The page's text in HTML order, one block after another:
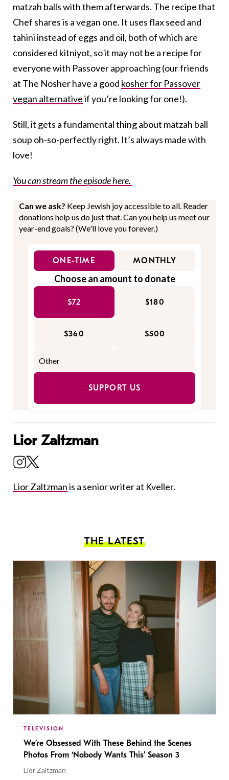
matzah balls with them afterwards. The recipe that
Chef shares is a vegan one. It uses flax seed and
tahini instead of eggs and oil, both of which are
considered kitniyot, so it may not be a recipe for
everyone with Passover approaching (our friends
at The Nosher have a good kosher for Passover
vegan alternativeif you’re looking for one!).
Still, it gets a fundamental thing about matzah ball
soup oh-so-perfectly right. It’s always made with
love!
You can stream the episode here.
Can we ask? Keep Jewish joy accessible to all. Reader
donations help us do just that. Can you help us meet our
year-end goals? (We'll love you forever.)
ONE-TIME MONTHLY
Choose an amount to donate
$72 $180
$360 $500
SUPPORT US
Lior Zaltzman
Lior Zaltzmanis a senior writer at Kveller.
THE LATEST
TELEVISION
We’re Obsessed With These Behind the Scenes
Photos From ‘Nobody Wants This’ Season 3
Lior Zaltzman